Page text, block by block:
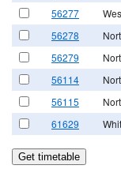
56277
56278
56279
56114
56115
61629